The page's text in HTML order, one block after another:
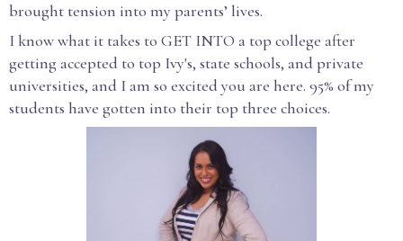
brought tension into my parents’ lives.
I know what it takes to GET INTO a top college after
getting accepted to top Ivy's, state schools, and private
universities, and I am so excited you are here. 95% of my
students have gotten into their top three choices.